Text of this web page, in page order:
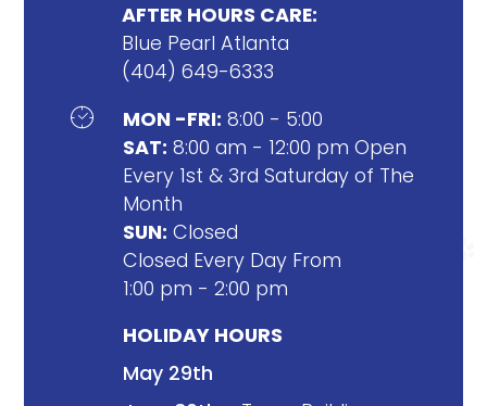
AFTER HOURS CARE:
Blue Pearl Atlanta
(404) 649-6333

MON -FRI: 8:00 - 5:00
SAT: 8:00 am - 12:00 pm Open
Every 1st & 3rd Saturday of The
Month
SUN: Closed
Closed Every Day From
1:00 pm - 2:00 pm
HOLIDAY HOURS
May 29th